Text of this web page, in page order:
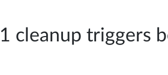
cleanup triggers